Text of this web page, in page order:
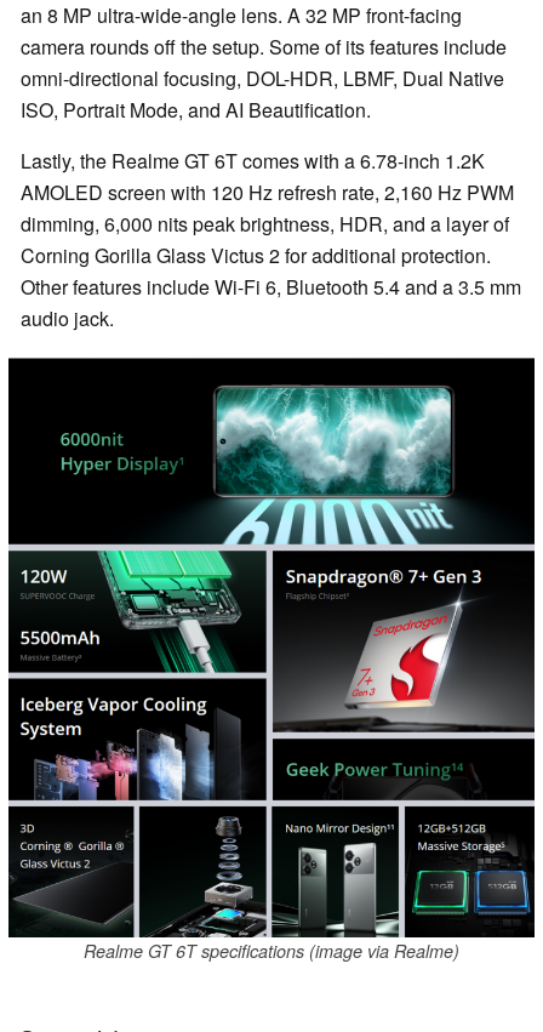
an 8 MP ultra-wide-angle lens. A 32 MP front-facing
camera rounds off the setup. Some of its features include
omni-directional focusing, DOL-HDR, LBMF, Dual Native
ISO, Portrait Mode, and AI Beautification.
Lastly, the Realme GT 6T comes with a 6.78-inch 1.2K
AMOLED screen with 120 Hz refresh rate, 2,160 Hz PWM
dimming, 6,000 nits peak brightness, HDR, and a layer of
Corning Gorilla Glass Victus 2 for additional protection.
Other features include Wi-Fi 6, Bluetooth 5.4 and a 3.5 mm
audio jack.
Realme GT 6T specifications (image via Realme)